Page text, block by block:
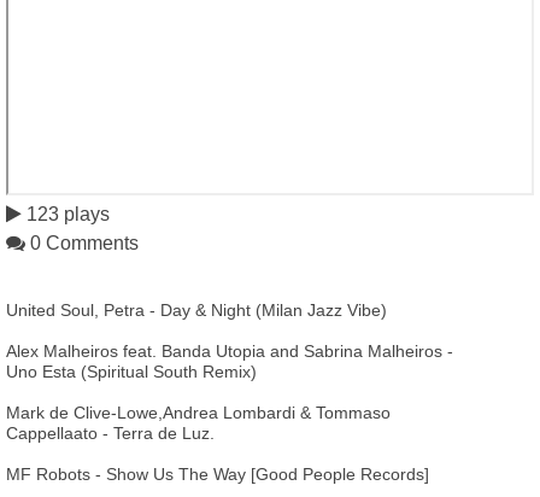
123 plays
0 Comments
United Soul, Petra - Day & Night (Milan Jazz Vibe)
Alex Malheiros feat. Banda Utopia and Sabrina Malheiros -
Uno Esta (Spiritual South Remix)
Mark de Clive-Lowe,Andrea Lombardi & Tommaso
Cappellaato - Terra de Luz.
MF Robots - Show Us The Way [Good People Records]